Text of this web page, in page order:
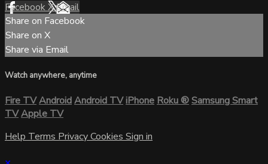
FacebookXEmail
Share on Facebook
Share on X
Share via Email
Watch anywhere, anytime
Fire TVAndroidAndroid TViPhoneRoku®Samsung Smart
TVApple TV
HelpTermsPrivacyCookiesSign in